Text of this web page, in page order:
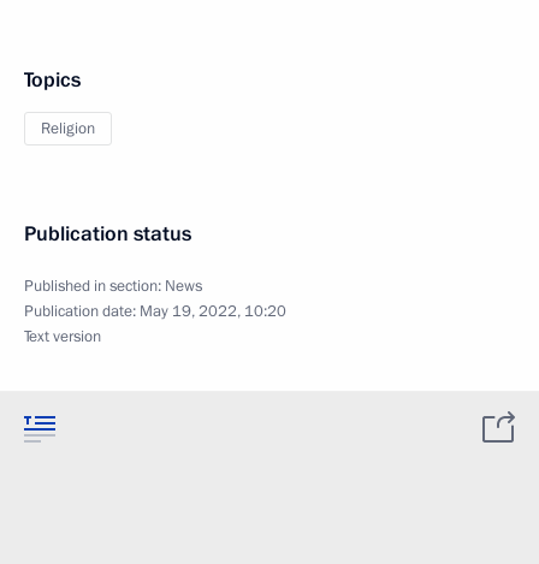
Topics
Religion
Publication status
Published in section: News
Publication date: May 19, 2022, 10:20
Text version